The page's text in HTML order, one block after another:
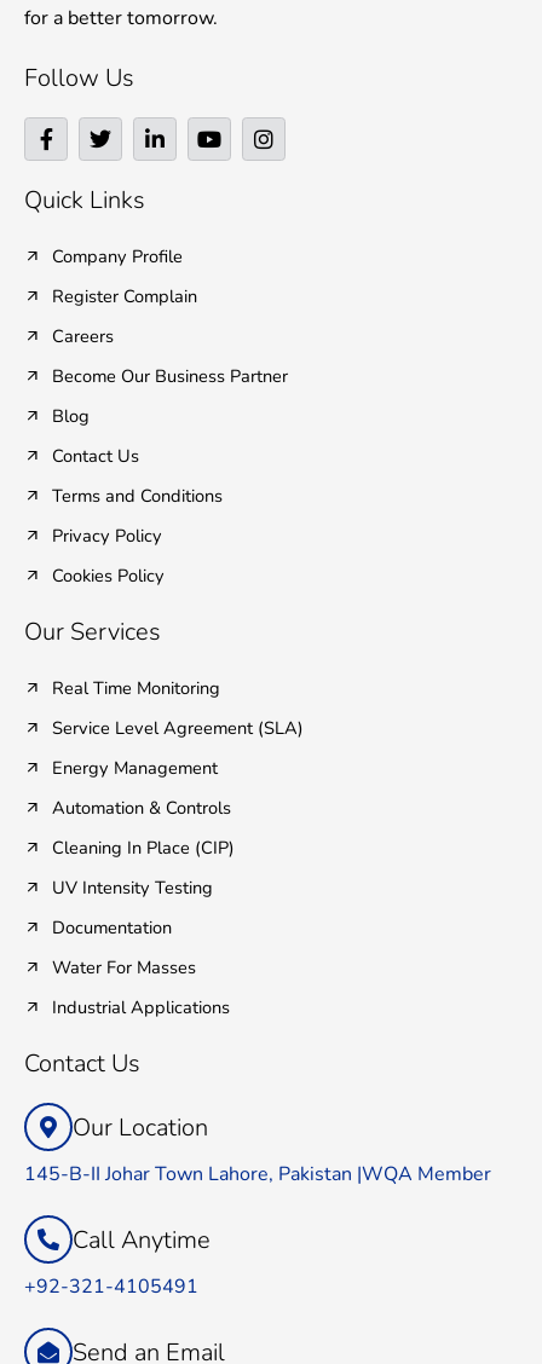
for a better tomorrow.
Follow Us
F
a
c
e
b
o
-
T
w
i
t
t
r
L
i
n
i
-
Y
o
u
I
n
s
Quick Links
Company Profile
Register Complain
Careers
Become Our Business Partner
Blog
Contact Us
Terms and Conditions
Privacy Policy
Cookies Policy
Our Services
Real Time Monitoring
Service Level Agreement (SLA)
Energy Management
Automation & Controls
Cleaning In Place (CIP)
UV Intensity Testing
Documentation
Water For Masses
Industrial Applications
Contact Us
Our Location
145-B-II Johar Town Lahore, Pakistan |WQA Member
Call Anytime
+92-321-4105491
Send an Email